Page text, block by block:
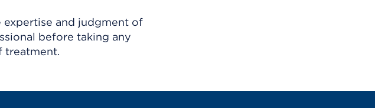
and judgment of
before taking any
treatment.